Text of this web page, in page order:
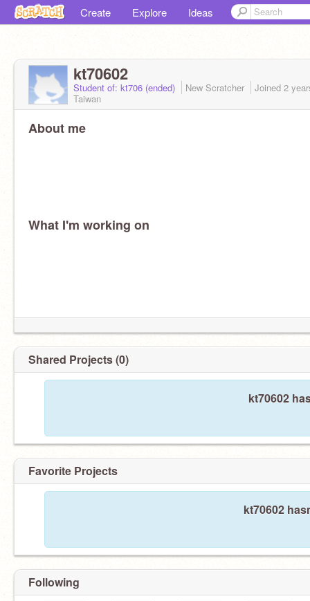
Create Explore Ideas
kt70602
Student of: kt706 (ended) New Scratcher Joined 2
Taiwan
About me
What I'm working on
Shared Projects (0)
kt70602
Favorite Projects
kt70602
Following